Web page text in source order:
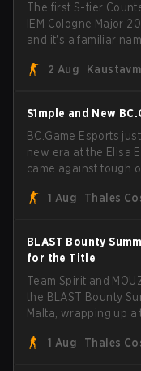
The first S-tier
IEM Cologne Major
and it's a familiar
through Team Spirit
2 Aug
S1mple and New
BC.Game Esports
new era at the Elisa
came against tough
with five straight
1 Aug Thales
BLAST Bounty
for the Title
Team Spirit and
the BLAST Bounty
Malta, wrapping up
1 Aug
Thales